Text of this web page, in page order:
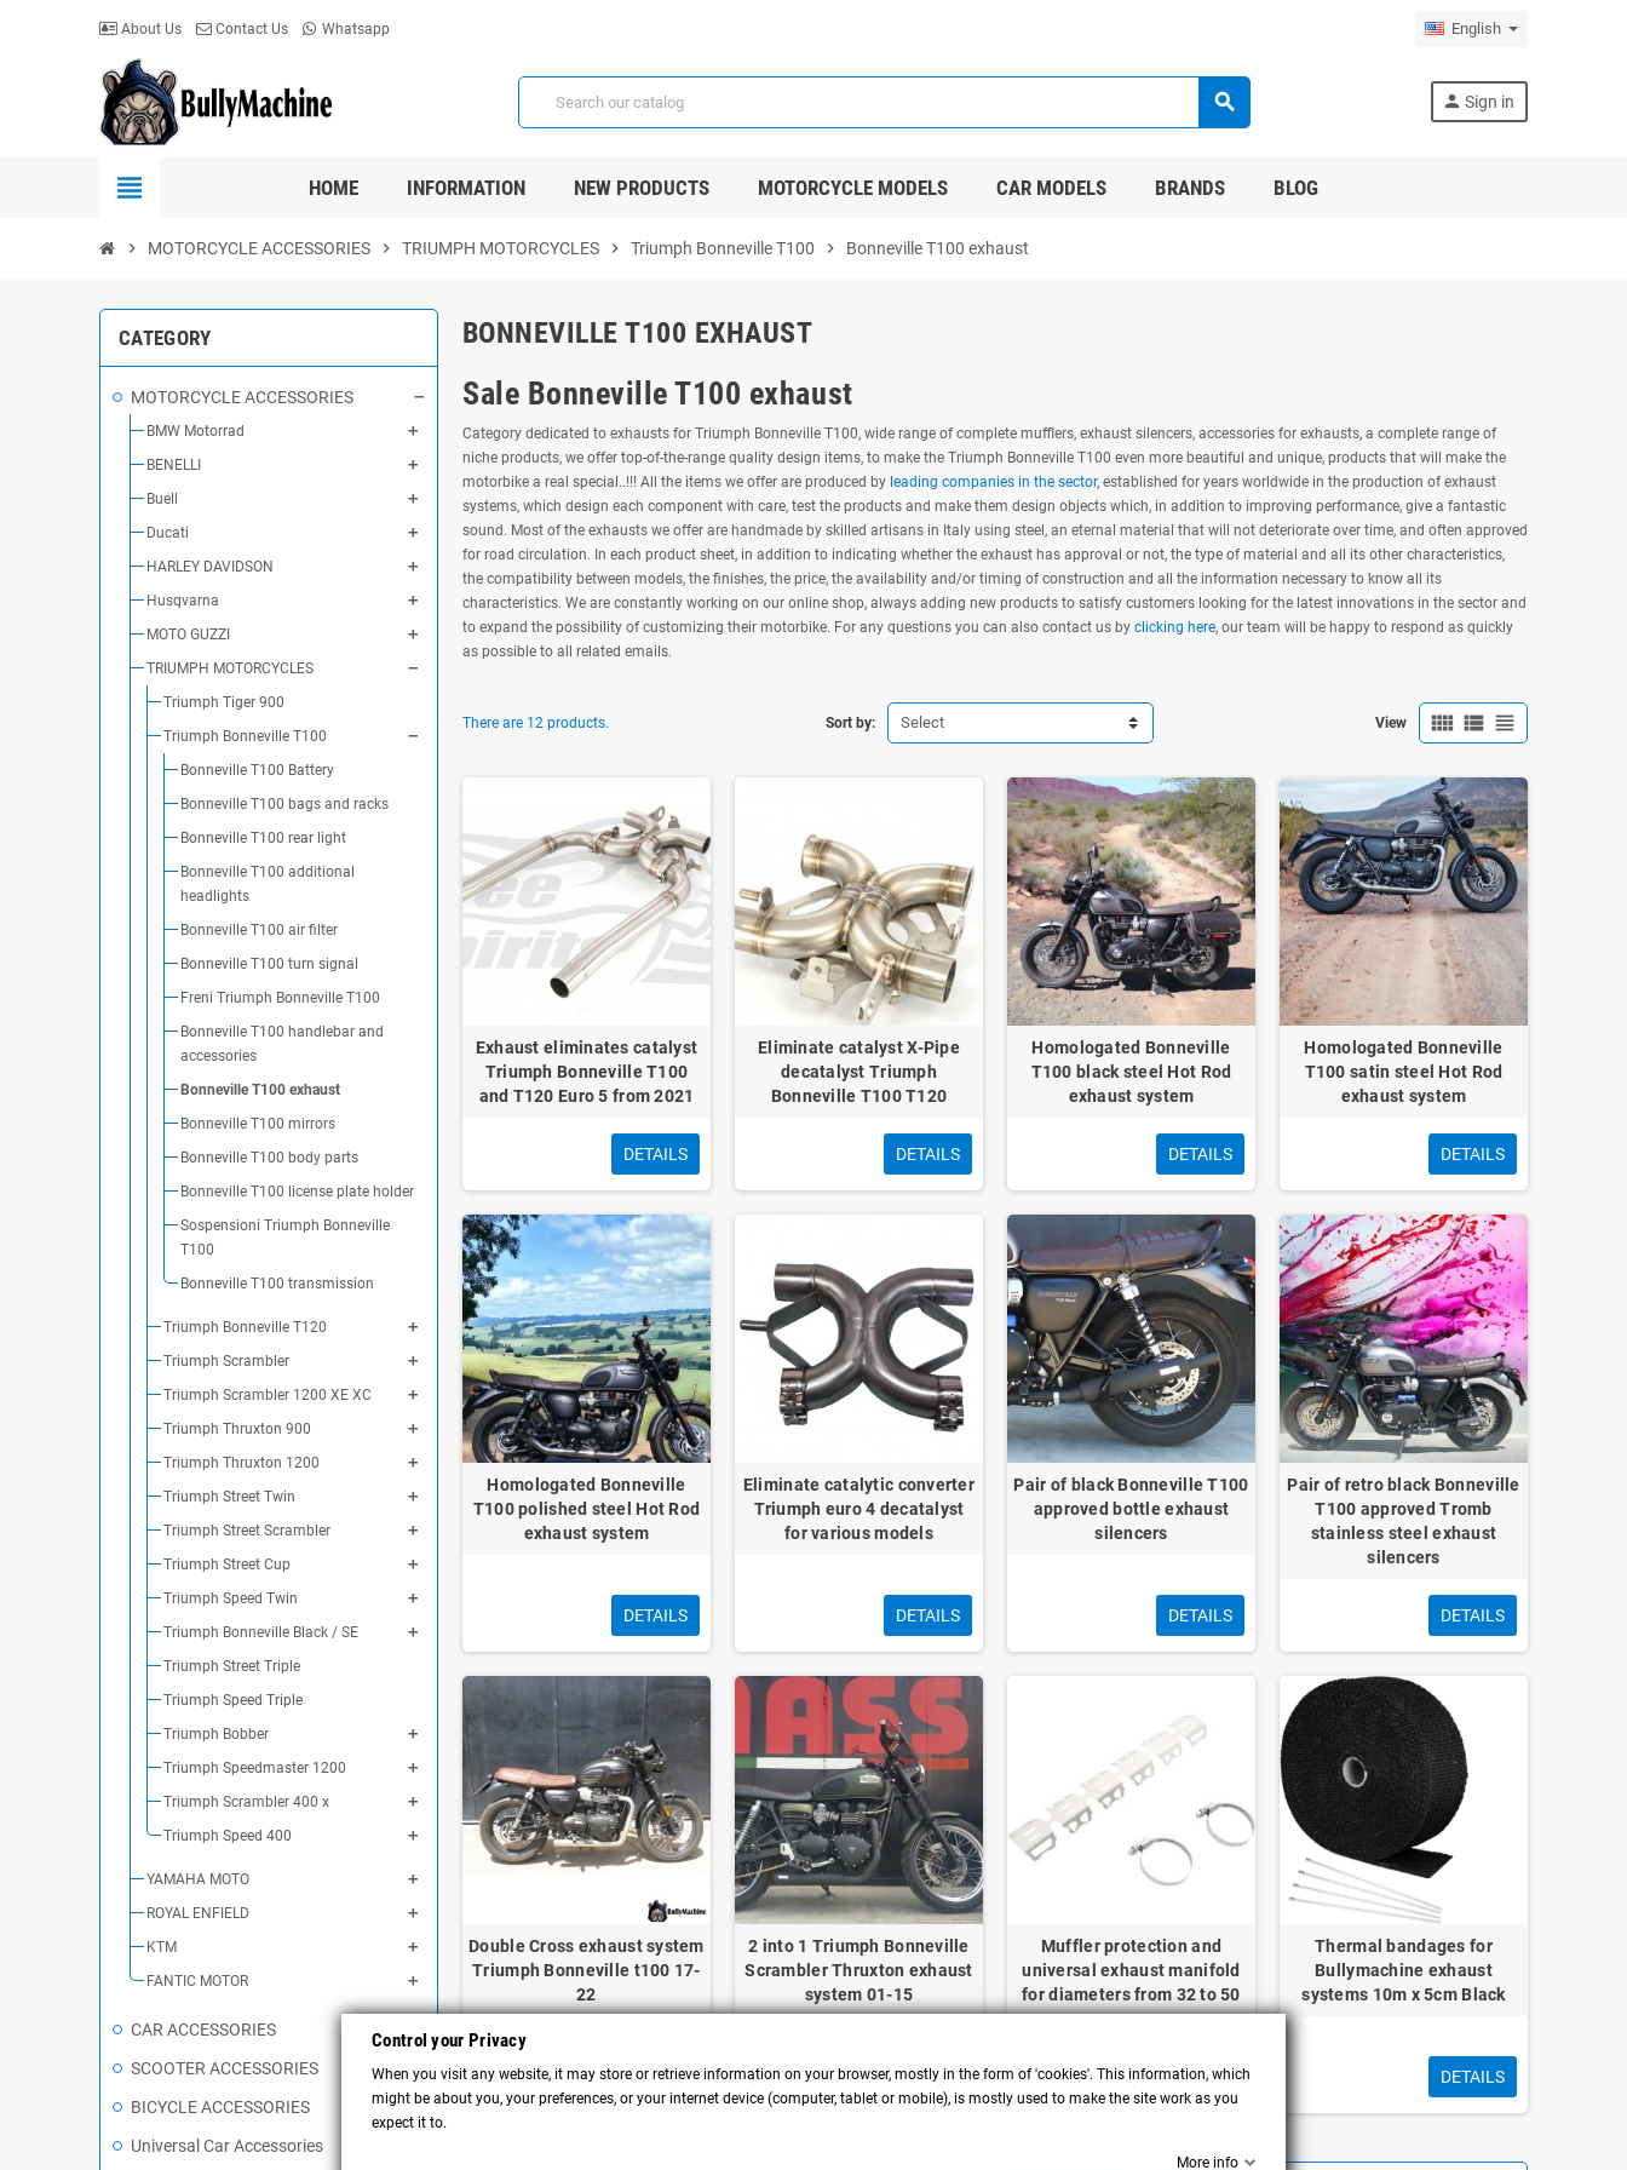
About Us Contact Us Whatsapp English
search person Sign in
view_headline HOME INFORMATION NEW PRODUCTS MOTORCYCLE MODELS CAR MODELS BRANDS BLOG
chevron_right MOTORCYCLE ACCESSORIES chevron_right TRIUMPH MOTORCYCLES chevron_right Triumph Bonneville T100 chevron_right Bonneville T100 exhaust
CATEGORY
MOTORCYCLE ACCESSORIES
BMW Motorrad
BENELLI
Buell
Ducati
HARLEY DAVIDSON
Husqvarna
MOTO GUZZI
TRIUMPH MOTORCYCLES
Triumph Tiger 900
Triumph Bonneville T100
Bonneville T100 Battery
Bonneville T100 bags and racks
Bonneville T100 rear light
Bonneville T100 additional
headlights
Bonneville T100 air filter
Bonneville T100 turn signal
Freni Triumph Bonneville T100
Bonneville T100 handlebar and
accessories
Bonneville T100 exhaust
Bonneville T100 mirrors
Bonneville T100 body parts
Bonneville T100 license plate holder
Sospensioni Triumph Bonneville
T100
Bonneville T100 transmission
Triumph Bonneville T120
Triumph Scrambler
Triumph Scrambler 1200 XE XC
Triumph Thruxton 900
Triumph Thruxton 1200
Triumph Street Twin
Triumph Street Scrambler
Triumph Street Cup
Triumph Speed Twin
Triumph Bonneville Black / SE
Triumph Street Triple
Triumph Speed Triple
Triumph Bobber
Triumph Speedmaster 1200
Triumph Scrambler 400 x
Triumph Speed 400
YAMAHA MOTO
ROYAL ENFIELD
KTM
FANTIC MOTOR
CAR ACCESSORIES
SCOOTER ACCESSORIES
BICYCLE ACCESSORIES
Universal Car Accessories
BONNEVILLE T100 EXHAUST
Sale Bonneville T100 exhaust
Category dedicated to exhausts for Triumph Bonneville T100, wide range of complete mufflers, exhaust silencers, accessories for exhausts, a complete range of
niche products, we offer top-of-the-range quality design items, to make the Triumph Bonneville T100 even more beautiful and unique, products that will make the
motorbike a real special..!!! All the items we offer are produced by leading companies in the sector, established for years worldwide in the production of exhaust
systems, which design each component with care, test the products and make them design objects which, in addition to improving performance, give a fantastic
sound. Most of the exhausts we offer are handmade by skilled artisans in Italy using steel, an eternal material that will not deteriorate over time, and often approved
for road circulation. In each product sheet, in addition to indicating whether the exhaust has approval or not, the type of material and all its other characteristics,
the compatibility between models, the finishes, the price, the availability and/or timing of construction and all the information necessary to know all its
characteristics. We are constantly working on our online shop, always adding new products to satisfy customers looking for the latest innovations in the sector and
to expand the possibility of customizing their motorbike. For any questions you can also contact us by clicking here, our team will be happy to respond as quickly
as possible to all related emails.
Sort by: Select View view_comfy view_list view_headline
There are 12 products.
Exhaust eliminates catalyst
Triumph Bonneville T100
and T120 Euro 5 from 2021
DETAILS
Eliminate catalyst X-Pipe
decatalyst Triumph
Bonneville T100 T120
DETAILS
Homologated Bonneville
T100 black steel Hot Rod
exhaust system
DETAILS
Homologated Bonneville
T100 satin steel Hot Rod
exhaust system
DETAILS
Homologated Bonneville
T100 polished steel Hot Rod
exhaust system
DETAILS
Eliminate catalytic converter
Triumph euro 4 decatalyst
for various models
DETAILS
Pair of black Bonneville T100
approved bottle exhaust
silencers
DETAILS
Pair of retro black Bonneville
T100 approved Tromb
stainless steel exhaust
silencers
DETAILS
Double Cross exhaust system
Triumph Bonneville t100 17-
22
DETAILS
2 into 1 Triumph Bonneville
Scrambler Thruxton exhaust
system 01-15
DETAILS
Muffler protection and
universal exhaust manifold
for diameters from 32 to 50
mm
DETAILS
Thermal bandages for
Bullymachine exhaust
systems 10m x 5cm Black
DETAILS
Control your Privacy
When you visit any website, it may store or retrieve information on your browser, mostly in the form of 'cookies'. This information, which
might be about you, your preferences, or your internet device (computer, tablet or mobile), is mostly used to make the site work as you
expect it to.
More info